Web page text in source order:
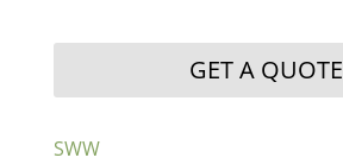
GET A QUOTE
SWW